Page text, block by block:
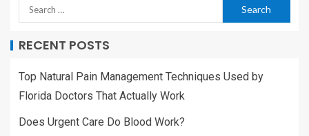
RECENT POSTS
Top Natural Pain Management Techniques Used by
Florida Doctors That Actually Work
Does Urgent Care Do Blood Work?